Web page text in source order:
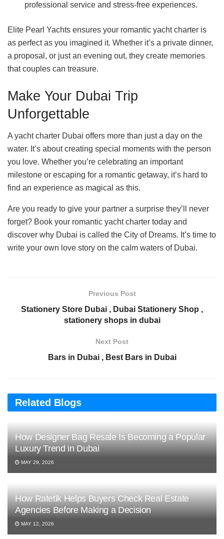
professional service and stress-free experiences.
Elite Pearl Yachts ensures your romantic yacht charter is
as perfect as you imagined it. Whether it’s a private dinner,
a proposal, or just an evening out, they create memories
that couples can treasure.
Make Your Dubai Trip
Unforgettable
A yacht charter Dubai offers more than just a day on the
water. It’s about creating special moments with the person
you love. Whether you’re celebrating an important
milestone or escaping for a romantic getaway, it’s hard to
find an experience as magical as this.
Are you ready to give your partner a surprise they’ll never
forget? Book your romantic yacht charter today and
discover why Dubai is called the City of Dreams. It’s time to
write your own love story on the calm waters of Dubai.
Previous Post
Stationery Store Dubai , Dubai Stationery Shop ,
stationery shops in dubai
Next Post
Bars in Dubai , Best Bars in Dubai
Related Blogs
How Designer Bag Resale Is Becoming a Popular
Luxury Trend in Dubai
MAY 29, 2026
How Ratetik Helps Buyers Check Real Estate
Agencies Before Making a Decision
MAY 12, 2026